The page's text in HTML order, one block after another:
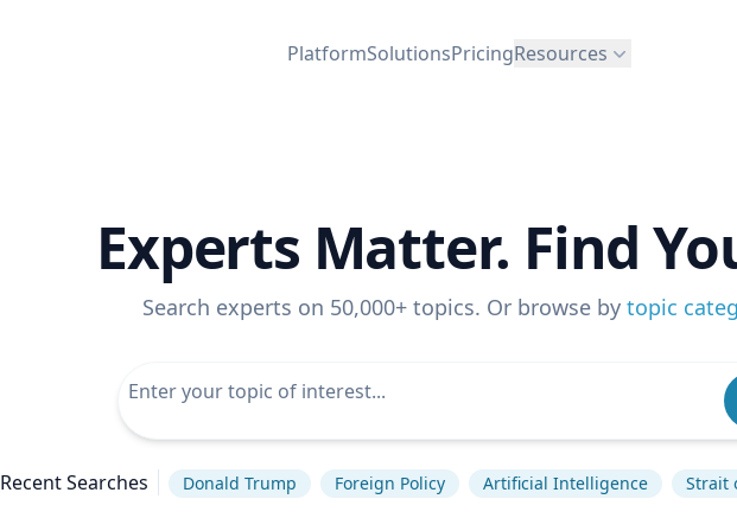
PlatformSolutionsPricingResources
Experts Matter. Find
Search experts on 50,000+ topics. Or browse by topic
Recent Searches Donald Trump Foreign Policy Artificial Intelligence Strait